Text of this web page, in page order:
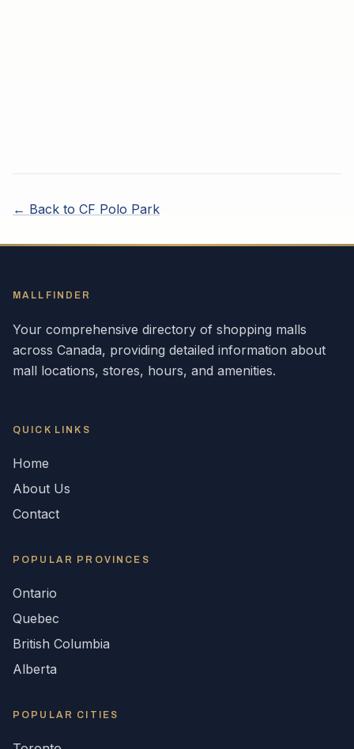
← Back to CF Polo Park
MALLFINDER
Your comprehensive directory of shopping malls
across Canada, providing detailed information about
mall locations, stores, hours, and amenities.
QUICK LINKS
Home
About Us
Contact
POPULAR PROVINCES
Ontario
Quebec
British Columbia
Alberta
POPULAR CITIES